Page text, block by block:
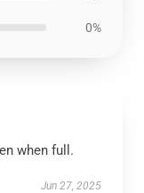
0%
when full.
Jun 27, 2025